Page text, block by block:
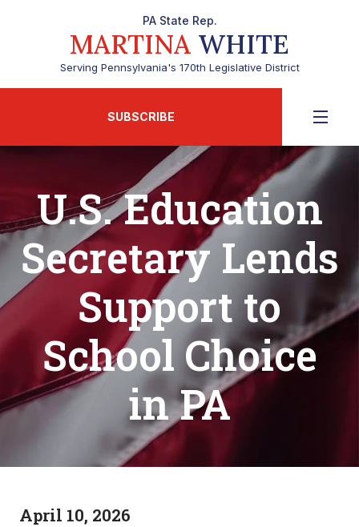
PA State Rep.
MARTINA WHITE
Serving Pennsylvania's 170th Legislative District
SUBSCRIBE
U.S. Education
Secretary Lends
Support to
School Choice
in PA
April 10, 2026